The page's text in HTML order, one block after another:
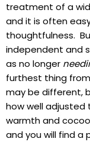
treatment of a
and it is often
thoughtfulness.
independent and
as no longer
furthest thing
may be different,
how well adjusted
warmth and
and you will find a